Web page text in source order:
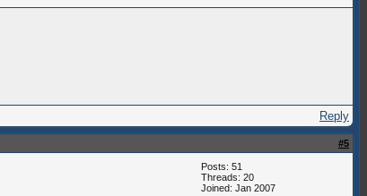
Reply
#5
Posts: 51
Threads: 20
Joined: Jan 2007